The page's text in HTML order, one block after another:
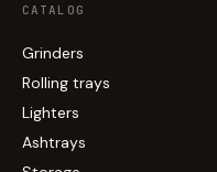
CATALOG
Grinders
Rolling trays
Lighters
Ashtrays